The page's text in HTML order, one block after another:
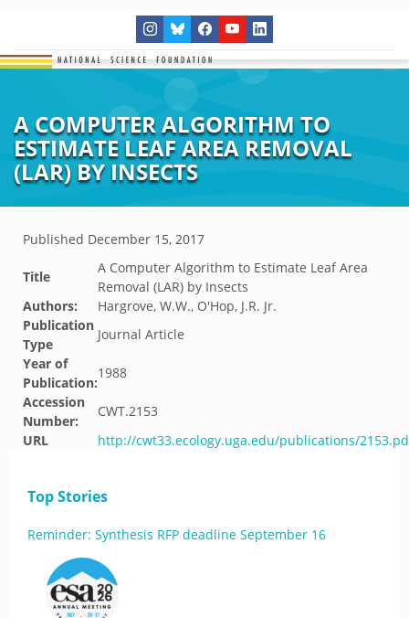
A COMPUTER ALGORITHM TO
ESTIMATE LEAF AREA REMOVAL
(LAR) BY INSECTS
Published December 15, 2017
Title
A Computer Algorithm to Estimate Leaf Area
Removal (LAR) by Insects
Authors:
Hargrove, W.W., O'Hop, J.R. Jr.
Publication
Type
Journal Article
Year of
Publication:
1988
Accession
Number:
CWT.2153
URL
http://cwt33.ecology.uga.edu/publications/
Top Stories
Reminder: Synthesis RFP deadline September 16